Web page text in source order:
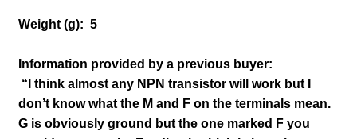
Weight (g): 5
Information provided by a previous buyer:
“I think almost any NPN transistor will work but I
don’t know what the M and F on the terminals mean.
G is obviously ground but the one marked F you